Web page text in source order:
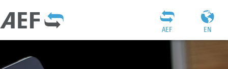
EN
AEF